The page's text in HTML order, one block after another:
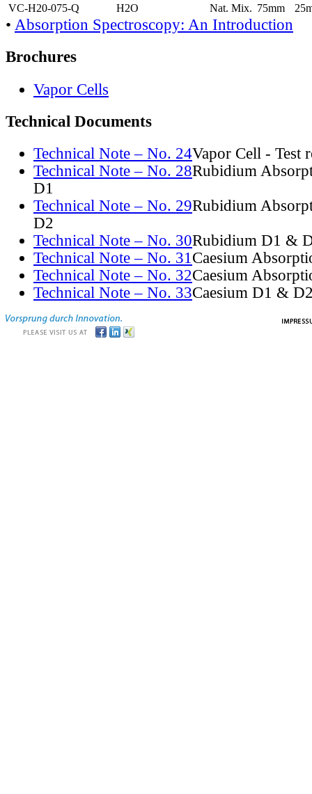
VC-H20-075-Q
H2O Nat. Mix. 75mm
• Absorption Spectroscopy: An Introduction
Brochures
Vapor Cells
Technical Documents
Technical Note – No. 24Vapor Cell - Test
Technical Note – No. 28Rubidium
D1
Technical Note – No. 29Rubidium
D2
Technical Note – No. 30Rubidium D1 &
Technical Note – No. 31Caesium
Technical Note – No. 32Caesium
Technical Note – No. 33Caesium D1 &